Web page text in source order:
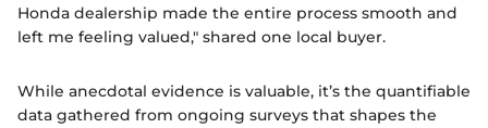
Honda dealership made the entire process smooth and
left me feeling valued," shared one local buyer.
While anecdotal evidence is valuable, it’s the quantifiable
data gathered from ongoing surveys that shapes the